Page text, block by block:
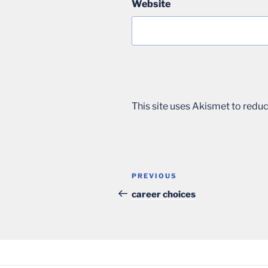
Website
This site uses Akismet to
Post
navigation
Previous
Post
PREVIOUS
career choices